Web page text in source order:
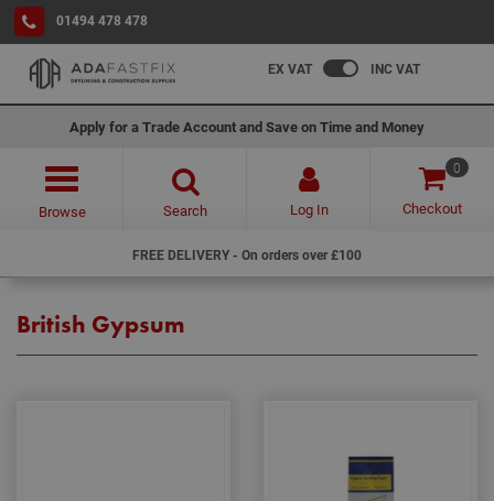
01494 478 478
EX VAT INC VAT
Apply for a Trade Account and Save on Time and Money
Browse Search Log In
0
Checkout
FREE DELIVERY - On orders over £100
British Gypsum